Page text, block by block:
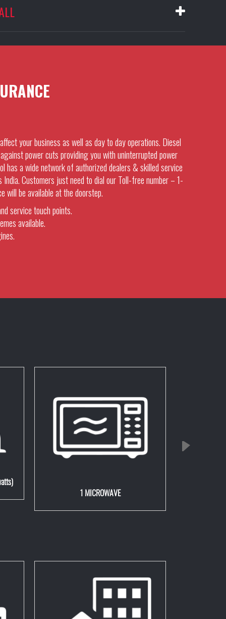
your business as well as day to day operations. Diesel
power cuts providing you with uninterrupted power
has a wide network of authorized dealers & skilled service
India. Customers just need to dial our Toll-free number – 1-
be available at the doorstep.
service touch points.
available.
1 MICROWAVE